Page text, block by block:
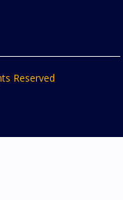
Reserved